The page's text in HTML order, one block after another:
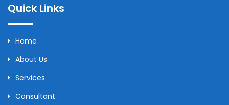
Quick Links
Home
About Us
Services
Consultant